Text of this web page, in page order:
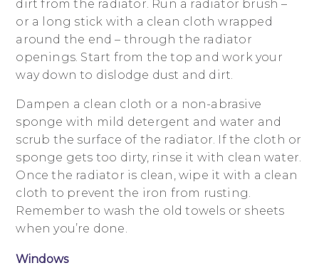
dirt from the radiator. Run a radiator brush –
or a long stick with a clean cloth wrapped
around the end – through the radiator
openings. Start from the top and work your
way down to dislodge dust and dirt.
Dampen a clean cloth or a non-abrasive
sponge with mild detergent and water and
scrub the surface of the radiator. If the cloth or
sponge gets too dirty, rinse it with clean water.
Once the radiator is clean, wipe it with a clean
cloth to prevent the iron from rusting.
Remember to wash the old towels or sheets
when you’re done.
Windows